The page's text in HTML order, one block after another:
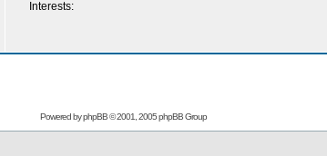
Interests:
Powered byphpBB© 2001, 2005 phpBB Group